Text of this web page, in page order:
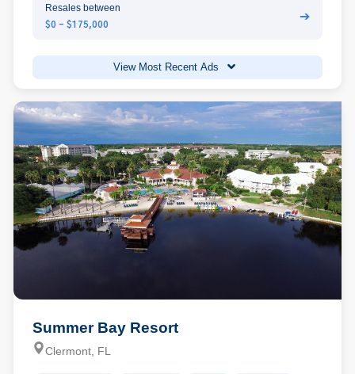
Resales between
$0 - $175,000
➔
View Most Recent Ads
Summer Bay Resort
Clermont, FL